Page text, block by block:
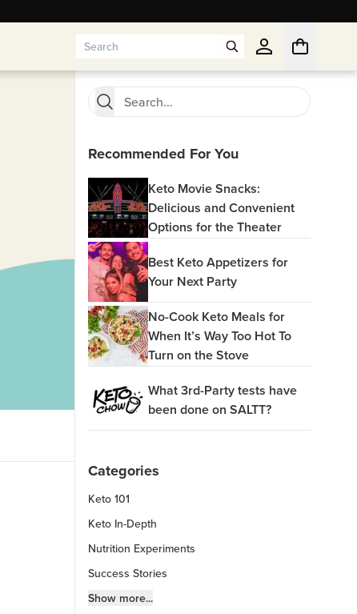
Recommended For You
Keto Movie Snacks:
Delicious and Convenient
Options for the Theater
Best Keto Appetizers for
Your Next Party
No-Cook Keto Meals for
When It’s Way Too Hot To
Turn on the Stove
What 3rd-Party tests have
been done on SALTT?
Categories
Keto 101
Keto In-Depth
Nutrition Experiments
Success Stories
Fitness Info
Show more...